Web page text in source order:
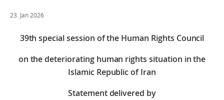
23. Jan 2026
39th special session of the Human Rights Council
on the deteriorating human rights situation in the
Islamic Republic of Iran
Statement delivered by